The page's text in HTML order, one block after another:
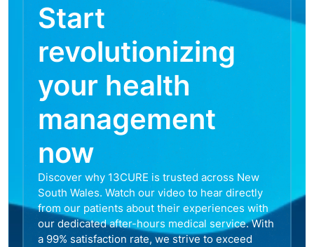
Start
revolutionizing
your health
management
now
Discover why 13CURE is trusted across New
South Wales. Watch our video to hear directly
from our patients about their experiences with
our dedicated after-hours medical service. With
a 99% satisfaction rate, we strive to exceed